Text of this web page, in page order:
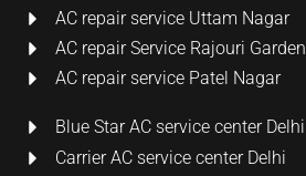
AC repair service Uttam Nagar
AC repair Service Rajouri Garden
AC repair service Patel Nagar
Blue Star AC service center Delhi
Carrier AC service center Delhi